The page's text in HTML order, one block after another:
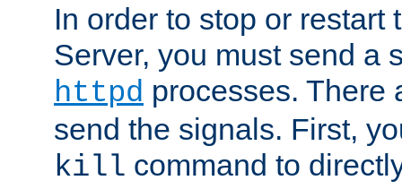
In order to stop or restart
Server, you must send a
httpd processes. There
send the signals. First,
kill command to